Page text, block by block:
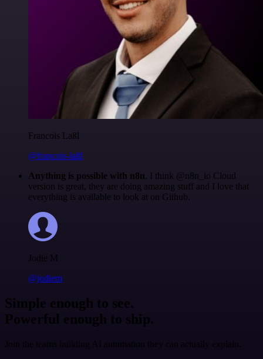
Francois Laßl
@francois-laßl
Anything is possible with n8n. I think @n8n_io Cloud
version is great, they are doing amazing stuff and I love that
everything is available to look at on Github.
Jodie M
@jodiem
Simple enough to see.
Powerful enough to ship.
Join the teams building AI automation they can actually explain.